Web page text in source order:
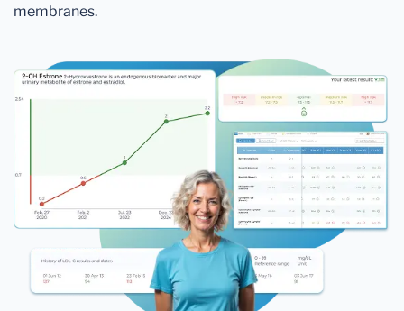
membranes.